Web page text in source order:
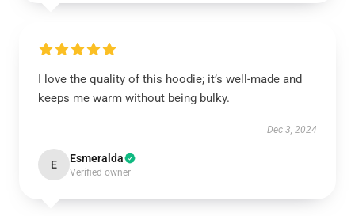
I love the quality of this hoodie; it’s well-made and
keeps me warm without being bulky.
Dec 3, 2024
E Esmeralda
Verified owner